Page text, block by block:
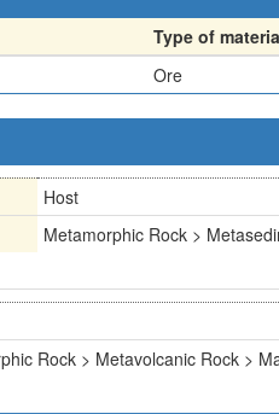
Type of
Ore
Host
Metamorphic Rock >
Rock > Metavolcanic Rock >